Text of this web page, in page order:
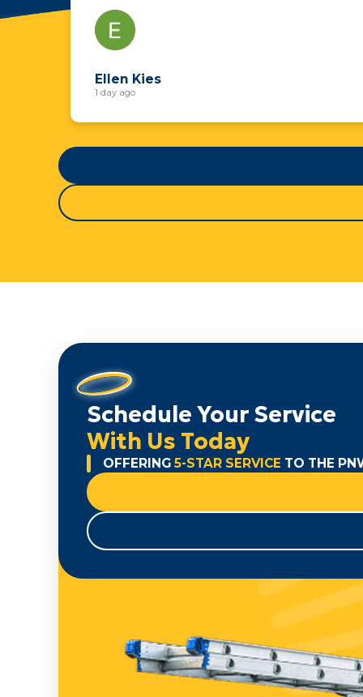
Ellen Kies
1 day ago
Schedule Your Service
With Us Today
OFFERING 5-STAR SERVICE TO THE